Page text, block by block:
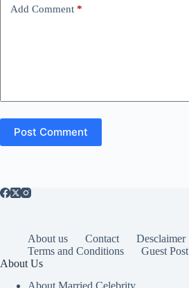
Add Comment *
Post Comment
About us Contact Desclaimer
Terms and Conditions
Guest Post
About Us